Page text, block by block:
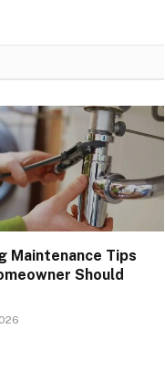
Maintenance Tips
Should